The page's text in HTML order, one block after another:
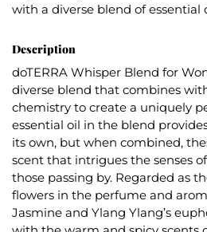
with a diverse blend of essential
Description
doTERRA Whisper Blend for
diverse blend that combines
chemistry to create a uniquely
essential oil in the blend
its own, but when combined,
scent that intrigues the senses
those passing by. Regarded as
flowers in the perfume and
Jasmine and Ylang Ylang’s